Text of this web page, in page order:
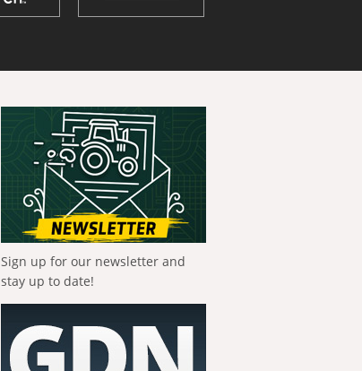
Sign up for our newsletter and
stay up to date!